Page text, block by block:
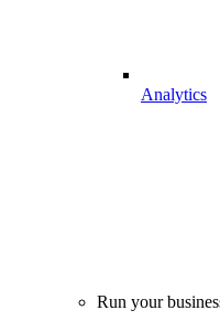
Analytics
Run your